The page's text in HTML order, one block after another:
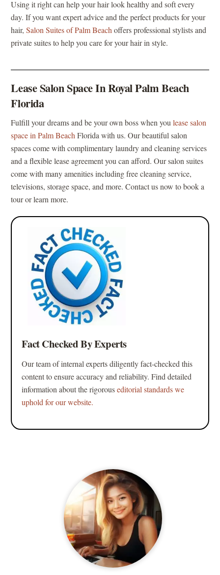
Using it right can help your hair look healthy and soft every
day. If you want expert advice and the perfect products for your
hair,Salon Suites of Palm Beach offers professional stylists and
private suites to help you care for your hair in style.
Lease Salon Space In Royal Palm Beach
Florida
Fulfill your dreams and be your own boss when youlease salon
space in Palm Beach Florida with us. Our beautiful salon
spaces come with complimentary laundry and cleaning services
and a flexible lease agreement you can afford. Our salon suites
come with many amenities including free cleaning service,
televisions, storage space, and more. Contact us now to book a
tour or learn more.
Fact Checked By Experts
Our team of internal experts diligently fact-checked this
content to ensure accuracy and reliability. Find detailed
information about the rigorouseditorial standards we
uphold for our website.